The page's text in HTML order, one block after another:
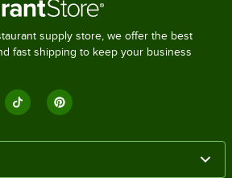
supply store, we offer the best
fast shipping to keep your business